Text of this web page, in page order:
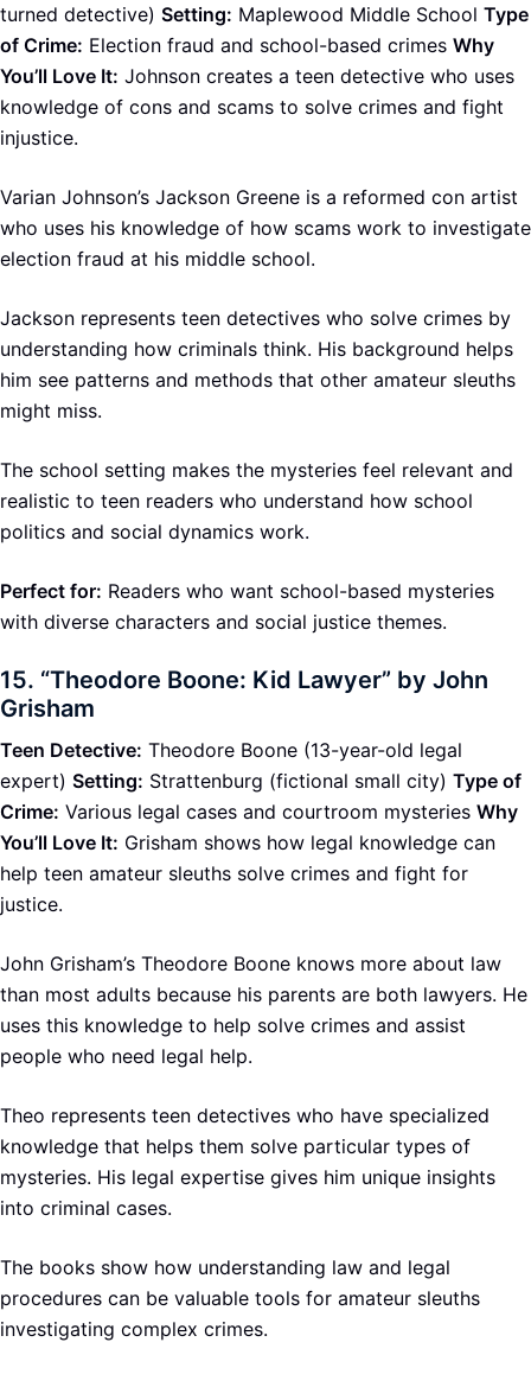
turned detective) Setting: Maplewood Middle School Type
of Crime: Election fraud and school-based crimes Why
You’ll Love It: Johnson creates a teen detective who uses
knowledge of cons and scams to solve crimes and fight
injustice.
Varian Johnson’s Jackson Greene is a reformed con artist
who uses his knowledge of how scams work to investigate
election fraud at his middle school.
Jackson represents teen detectives who solve crimes by
understanding how criminals think. His background helps
him see patterns and methods that other amateur sleuths
might miss.
The school setting makes the mysteries feel relevant and
realistic to teen readers who understand how school
politics and social dynamics work.
Perfect for: Readers who want school-based mysteries
with diverse characters and social justice themes.
15. “Theodore Boone: Kid Lawyer” by John
Grisham
Teen Detective: Theodore Boone (13-year-old legal
expert) Setting: Strattenburg (fictional small city) Type of
Crime: Various legal cases and courtroom mysteries Why
You’ll Love It: Grisham shows how legal knowledge can
help teen amateur sleuths solve crimes and fight for
justice.
John Grisham’s Theodore Boone knows more about law
than most adults because his parents are both lawyers. He
uses this knowledge to help solve crimes and assist
people who need legal help.
Theo represents teen detectives who have specialized
knowledge that helps them solve particular types of
mysteries. His legal expertise gives him unique insights
into criminal cases.
The books show how understanding law and legal
procedures can be valuable tools for amateur sleuths
investigating complex crimes.